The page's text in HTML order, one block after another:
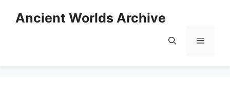
Ancient Worlds Archive
Menu